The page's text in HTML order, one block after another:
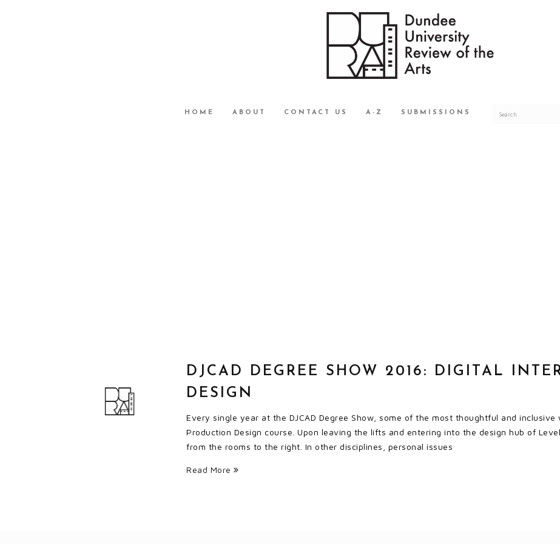
HOME ABOUT CONTACT US A-Z SUBMISSIONS
DJCAD DEGREE SHOW 2016: DIGITAL
DESIGN
Every single year at the DJCAD Degree Show, some of the most thoughtful and
Production Design course. Upon leaving the lifts and entering into the design hub of
from the rooms to the right. In other disciplines, personal issues
Read More